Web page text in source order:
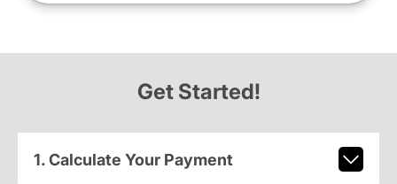
Get Started!
1. Calculate Your Payment